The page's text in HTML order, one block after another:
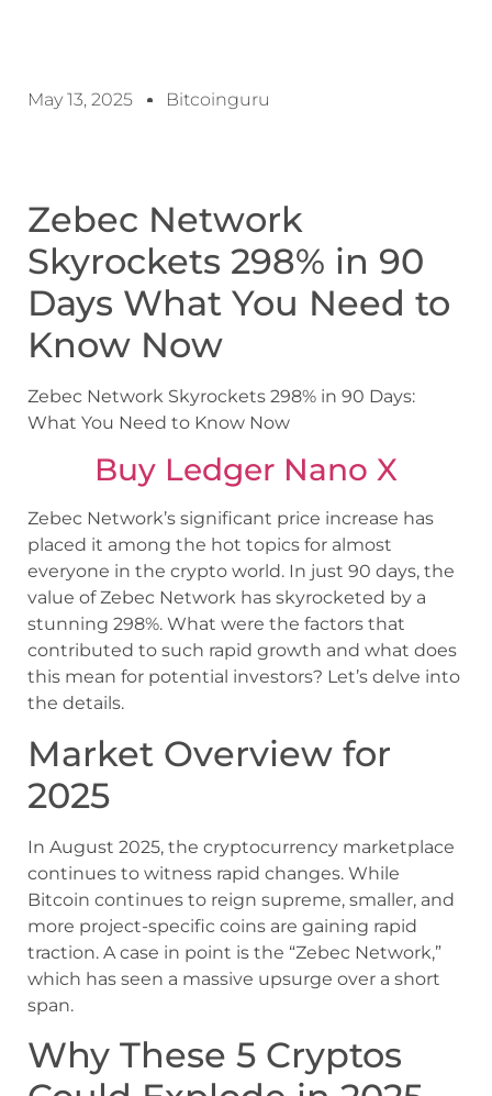
May 13, 2025 Bitcoinguru
Zebec Network
Skyrockets 298% in 90
Days What You Need to
Know Now
Zebec Network Skyrockets 298% in 90 Days:
What You Need to Know Now
Buy Ledger Nano X
Zebec Network’s significant price increase has
placed it among the hot topics for almost
everyone in the crypto world. In just 90 days, the
value of Zebec Network has skyrocketed by a
stunning 298%. What were the factors that
contributed to such rapid growth and what does
this mean for potential investors? Let’s delve into
the details.
Market Overview for
2025
In August 2025, the cryptocurrency marketplace
continues to witness rapid changes. While
Bitcoin continues to reign supreme, smaller, and
more project-specific coins are gaining rapid
traction. A case in point is the “Zebec Network,”
which has seen a massive upsurge over a short
span.
Why These 5 Cryptos